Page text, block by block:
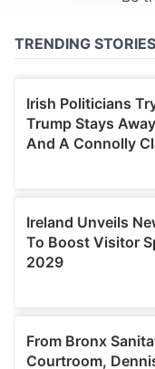
We also share
may combine it with
provided to them or
of their services.